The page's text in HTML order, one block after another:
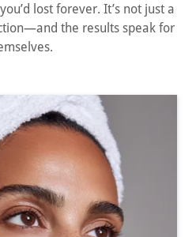
lost forever. It’s not just a
the results speak for